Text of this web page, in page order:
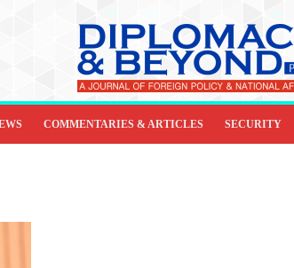
COMMENTARIES & ARTICLES SECURITY